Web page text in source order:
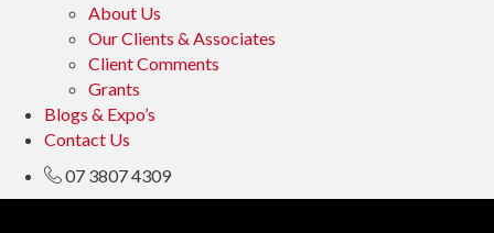
About Us
Our Clients & Associates
Client Comments
Grants
Blogs & Expo’s
Contact Us
07 3807 4309